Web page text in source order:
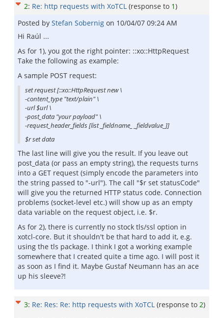
2: Re: http requests with XoTCL (response to 1)
Posted by Stefan Sobernig on 10/04/07 09:24 AM
Hi Raúl ...
As for 1), you got the right pointer: ::xo::HttpRequest
Take the following as example:
A sample POST request:
set request [::xo::HttpRequest new \
-content_type "text/plain" \
-url $url \
-post_data "your payload" \
-request_header_fields [list _fieldname_ _fieldvalue_]]
$r set data
The last line will give you the result. If you leave out
post_data (or pass an empty string), the requests turns
into a GET request (simply encode the parameters into
the string passed to "-url"). The call "$r set statusCode"
will give you the returned HTTP status code. Connection
problems (socket-level etc.) will show up as an empty
data variable on the request object, i.e. $r.
As for 2), there is currently no stock tls/ssl option in
xotcl-core. But it shouldn't be that hard to add it, e.g.
using the tls package. I think I got a working example
somewhere that I created quite a time ago. I will post it
as soon as I find it. Maybe Gustaf Neumann has an ace
up his sleeve?!
3: Re: Res: Re: http requests with XoTCL (response to 2)